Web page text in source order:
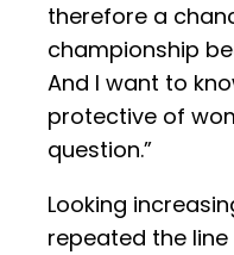
therefore a
championship
And I want to
protective of
question.”
Looking
repeated the